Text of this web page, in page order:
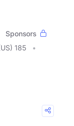
Sponsors
185